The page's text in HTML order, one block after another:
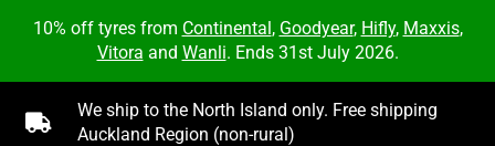
10% off tyres from Continental, Goodyear, Hifly, Maxxis,
Vitora and Wanli. Ends 31st July 2026.

We ship to the North Island only. Free shipping
Auckland Region (non-rural)